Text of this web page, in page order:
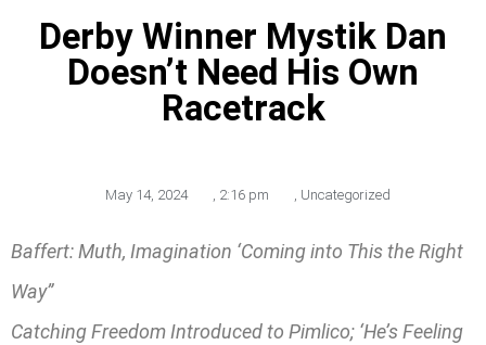
Derby Winner Mystik Dan
Doesn’t Need His Own
Racetrack
May 14, 2024 , 2:16 pm , Uncategorized
Baffert: Muth, Imagination ‘Coming into This the Right
Way”
Catching Freedom Introduced to Pimlico; ‘He’s Feeling